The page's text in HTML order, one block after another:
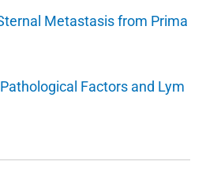
Metastasis from Prima
Factors and Lym